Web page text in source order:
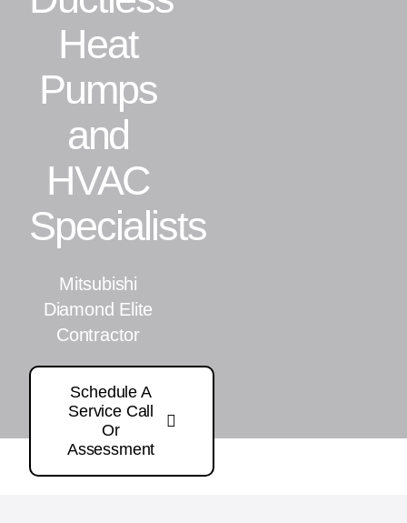
Heat
Pumps
and
HVAC
Specialists
Mitsubishi
Diamond Elite
Contractor
Schedule A
Service Call
Or
Assessment